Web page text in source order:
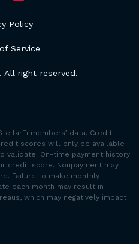
Policy
Service
All right reserved.
members’ data. Credit
scores will only be available
validate. On-time payment history
credit score. Nonpayment may
Failure to make monthly
each month may result in
which may negatively impact